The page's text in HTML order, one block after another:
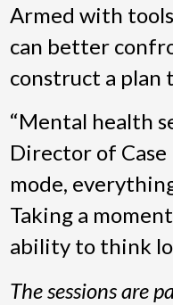
Armed with
can better
construct a plan
“Mental health
Director of Case
mode,
Taking a
ability to think
The sessions are